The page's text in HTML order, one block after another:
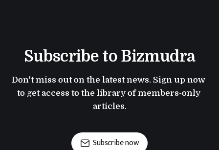
Subscribe to Bizmudra
Don't miss out on the latest news. Sign up now
to get access to the library of members-only
articles.
Subscribe now